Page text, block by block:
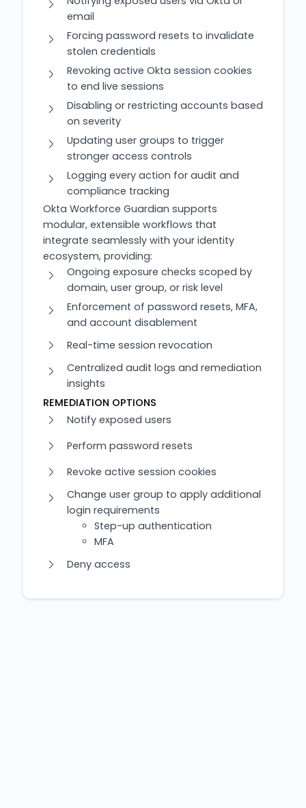
email
Forcing password resets to invalidate
stolen credentials
Revoking active Okta session cookies
to end live sessions
Disabling or restricting accounts based
on severity
Updating user groups to trigger
stronger access controls
Logging every action for audit and
compliance tracking
Okta Workforce Guardian supports
modular, extensible workflows that
integrate seamlessly with your identity
ecosystem, providing:
Ongoing exposure checks scoped by
domain, user group, or risk level
Enforcement of password resets, MFA,
and account disablement
Real-time session revocation
Centralized audit logs and remediation
insights
REMEDIATION OPTIONS
Notify exposed users
Perform password resets
Revoke active session cookies
Change user group to apply additional
login requirements
Step-up authentication
MFA
Deny access